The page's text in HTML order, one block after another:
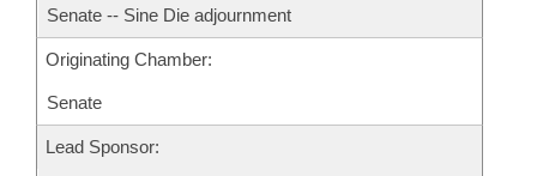
Senate -- Sine Die adjournment
Originating Chamber:
Senate
Lead Sponsor: